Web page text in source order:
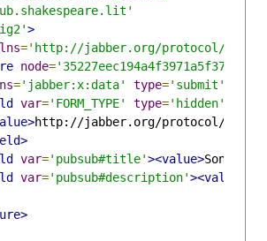
>
='http://jabber.org/protocol/
node=
='jabber:x:data' type='submit'
var='FORM_TYPE' type='hidden'
http://jabber.org/protocol/
var='pubsub#title'><value>Sonnets
var='pubsub#description'><value>